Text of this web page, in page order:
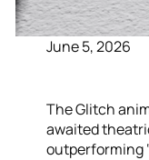
June 5, 2026
The Glitch
awaited
outperforming